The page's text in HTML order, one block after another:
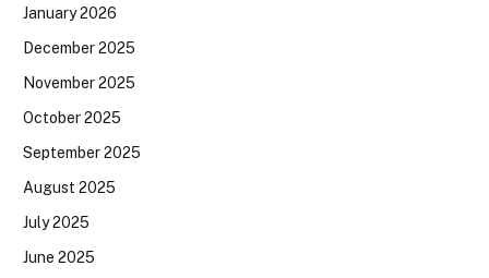
January 2026
December 2025
November 2025
October 2025
September 2025
August 2025
July 2025
June 2025